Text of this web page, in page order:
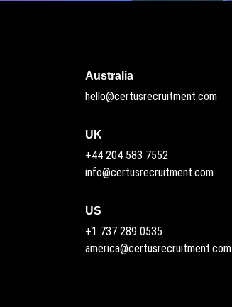
Australia
hello@certusrecruitment.com
UK
+44 204 583 7552
info@certusrecruitment.com
US
+1 737 289 0535
america@certusrecruitment.com